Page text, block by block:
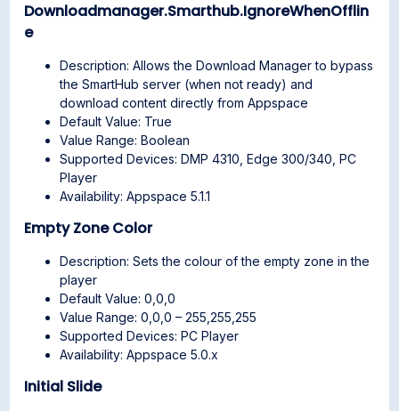
Downloadmanager.Smarthub.IgnoreWhenOfflin
e
Description: Allows the Download Manager to bypass
the SmartHub server (when not ready) and
download content directly from Appspace
Default Value: True
Value Range: Boolean
Supported Devices: DMP 4310, Edge 300/340, PC
Player
Availability: Appspace 5.1.1
Empty Zone Color
Description: Sets the colour of the empty zone in the
player
Default Value: 0,0,0
Value Range: 0,0,0 – 255,255,255
Supported Devices: PC Player
Availability: Appspace 5.0.x
Initial Slide